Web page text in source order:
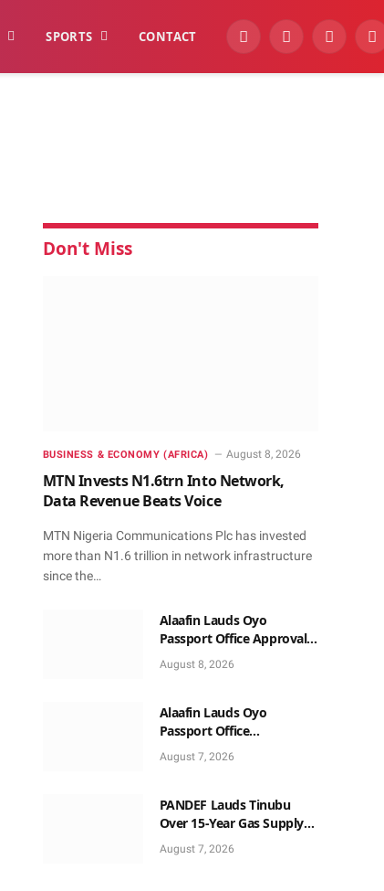
SPORTS CONTACT YouTubeFacebook
Don't Miss
BUSINESS & ECONOMY (AFRICA) August 8, 2026
MTN Invests N1.6trn Into Network,
Data Revenue Beats Voice
MTN Nigeria Communications Plc has invested
more than N1.6 trillion in network infrastructure
since the…
Alaafin Lauds Oyo
Passport Office Approval,
Calls for Residents Full
Patronise
August 8, 2026
Alaafin Lauds Oyo
Passport Office
Autonomy, Craves
Residents Full Patronise
August 7, 2026
PANDEF Lauds Tinubu
Over 15-Year Gas Supply
Deal for UTM FLNG Project
August 7, 2026